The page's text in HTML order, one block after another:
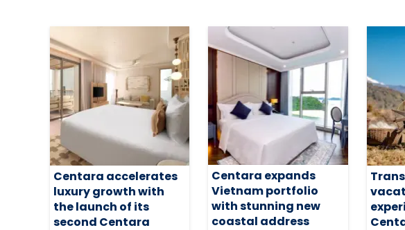
Centara accelerates
luxury growth with
the launch of its
second Centara
Centara expands
Vietnam portfolio
with stunning new
coastal address